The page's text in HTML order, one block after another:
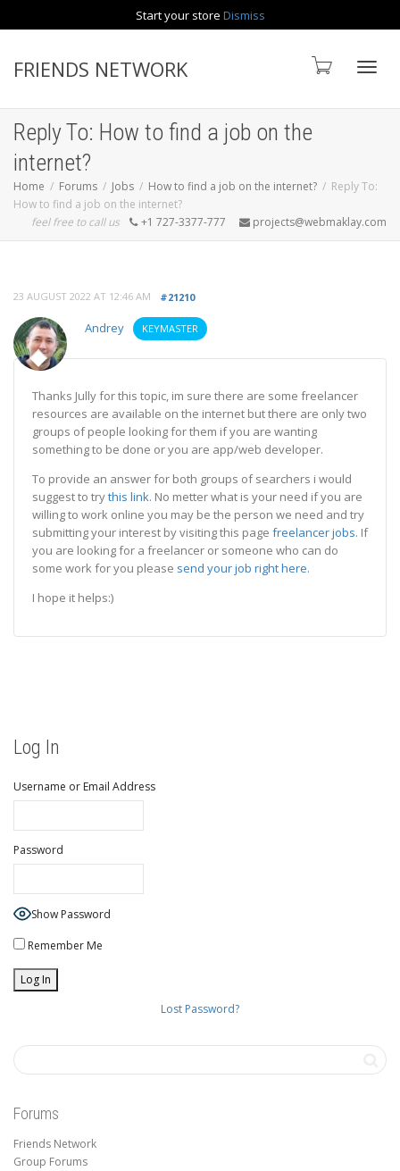
Start your store Dismiss
FRIENDS NETWORK
Reply To: How to find a job on the
internet?
Home Forums Jobs How to find a job on the internet?
Reply To:
How to find a job on the internet?
feel free to call us
+1 727-3377-777 projects@webmaklay.com
23 AUGUST 2022 AT 12:46 AM #21210
Andrey KEYMASTER
Thanks Jully for this topic, im sure there are some freelancer
resources are available on the internet but there are only two
groups of people looking for them if you are wanting
something to be done or you are app/web developer.
To provide an answer for both groups of searchers i would
suggest to trythis link. No metter what is your need if you are
willing to work online you may be the person we need and try
submitting your interest by visiting this page freelancer jobs. If
you are looking for a freelancer or someone who can do
some work for you please send your job right here.
I hope it helps:)
Log In
Username or Email Address
Password
Show Password
Remember Me
Lost Password?
Forums
Friends Network
Group Forums